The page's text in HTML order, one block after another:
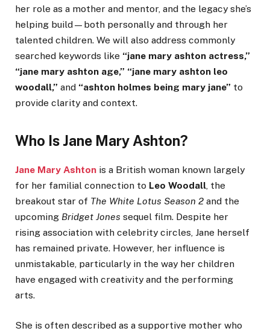
her role as a mother and mentor, and the legacy she’s
helping build—both personally and through her
talented children. We will also address commonly
searched keywords like “jane mary ashton actress,”
“jane mary ashton age,” “jane mary ashton leo
woodall,” and “ashton holmes being mary jane” to
provide clarity and context.
Who Is Jane Mary Ashton?
Jane Mary Ashton is a British woman known largely
for her familial connection to Leo Woodall , the
breakout star of The White Lotus Season 2 and the
upcoming Bridget Jones sequel film. Despite her
rising association with celebrity circles, Jane herself
has remained private. However, her influence is
unmistakable, particularly in the way her children
have engaged with creativity and the performing
arts.
She is often described as a supportive mother who